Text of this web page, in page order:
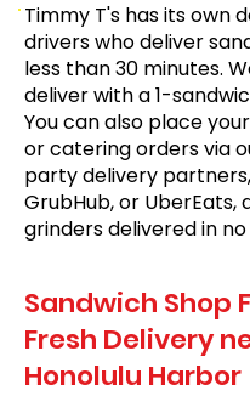
Timmy T's has its own
drivers who deliver
less than 30 minutes.
deliver with a 1-
You can also place
or catering orders via
party delivery
GrubHub, or UberEats,
grinders delivered in
Sandwich Shop
Fresh Delivery
Honolulu Harbor